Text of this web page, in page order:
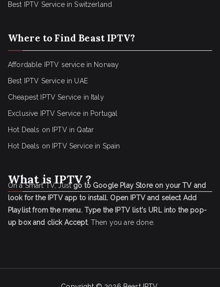
Best IPTV Service in Switzerland
Where to Find Beast IPTV?
Affordable IPTV service in Norway
Best IPTV Service in UAE
Cheapest IPTV Service in Italy
Exclusive IPTV Service in Portugal
Hot Deals on IPTV in Qatar
Hot Deals on IPTV Service in Spain
What is IPTV ?
On a Smart TV, Justgo to Google Play Store on your TV and
look for the IPTV app to install. Open IPTV and select Add
Playlist from the menu. Type the IPTV list's URL into the pop-
up box and click Accept. Then you are done.